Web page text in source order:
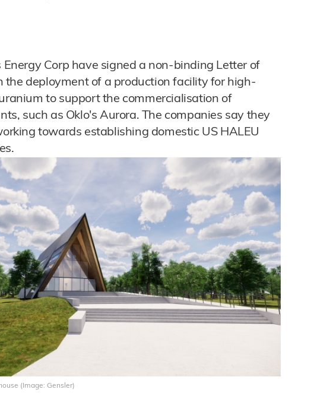
Energy Corp have signed a non-binding Letter of
the deployment of a production facility for high-
to support the commercialisation of
such as Oklo's Aurora. The companies say they
towards establishing domestic US HALEU
(Image: Gensler)